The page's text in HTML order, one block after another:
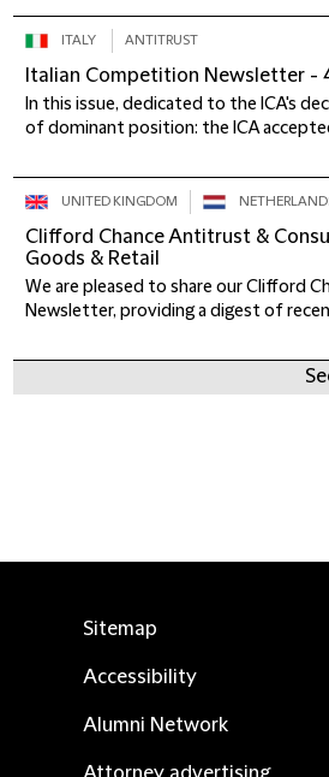
ITALY ANTITRUST
Italian Competition Newsletter -
In this issue, dedicated to the ICA's
of dominant position: the ICA
UNITED KINGDOM
Clifford Chance Antitrust &
Goods & Retail
We are pleased to share our Clifford
Newsletter, providing a digest of
Sitemap
Accessibility
Alumni Network